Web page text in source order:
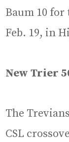
Baum 10
Feb. 19, in
New Trier
The
CSL